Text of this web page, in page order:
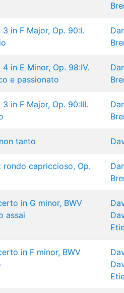
in F Major, Op. 90:I.
in E Minor, Op. 98:IV.
e passionato
in F Major, Op. 90:III.
tanto
capriccioso, Op.
in G minor, BWV
assai
in F minor, BWV